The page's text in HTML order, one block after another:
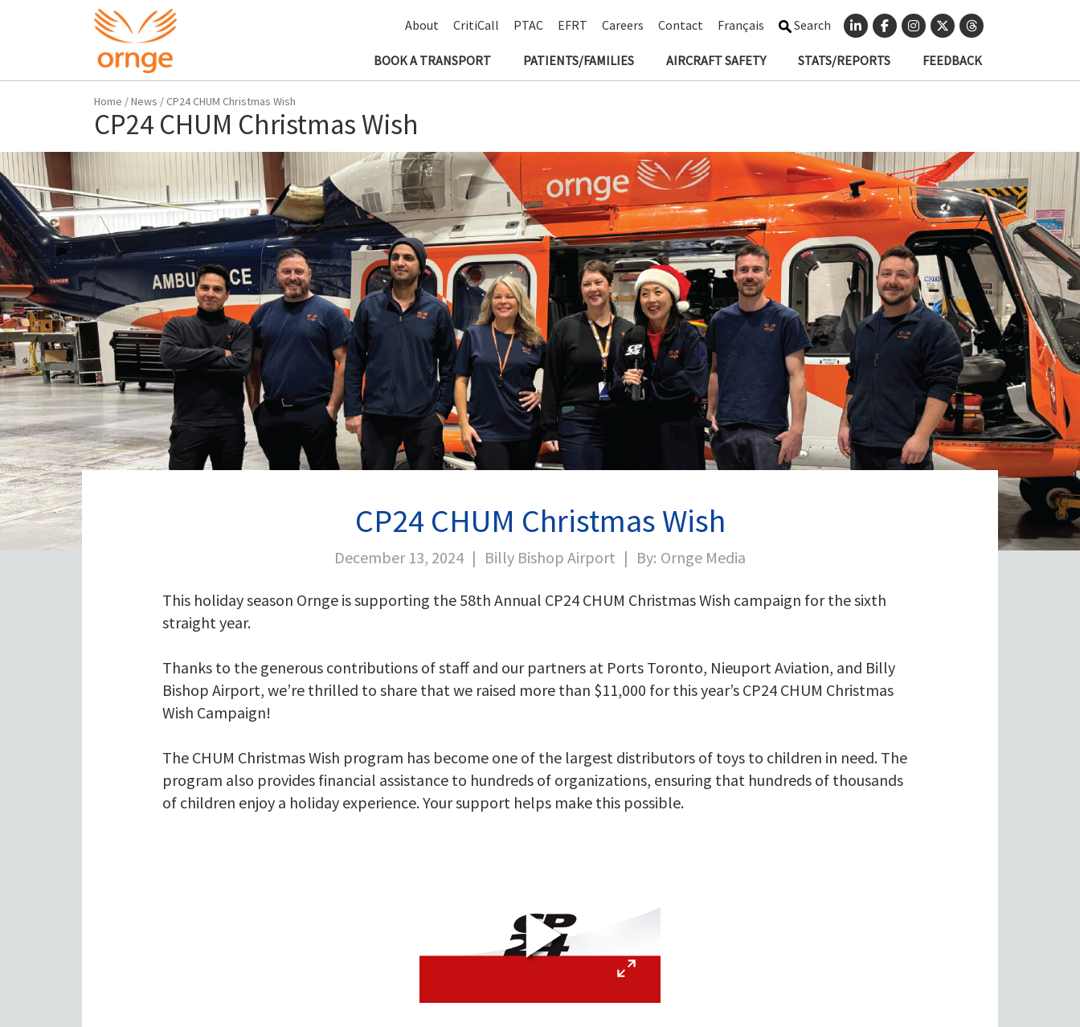
About CritiCall PTAC EFRT Careers Contact Français Search
BOOK A TRANSPORT PATIENTS/FAMILIES AIRCRAFT SAFETY STATS/REPORTS FEEDBACK
Home /News / CP24 CHUM Christmas Wish
CP24 CHUM Christmas Wish
CP24 CHUM Christmas Wish
December 13, 2024 | Billy Bishop Airport | By: Ornge Media
This holiday season Ornge is supporting the 58th Annual CP24 CHUM Christmas Wish campaign for the sixth
straight year.
Thanks to the generous contributions of staff and our partners at Ports Toronto, Nieuport Aviation, and Billy
Bishop Airport, we’re thrilled to share that we raised more than $11,000 for this year’s CP24 CHUM Christmas
Wish Campaign!
The CHUM Christmas Wish program has become one of the largest distributors of toys to children in need. The
program also provides financial assistance to hundreds of organizations, ensuring that hundreds of thousands
of children enjoy a holiday experience. Your support helps make this possible.